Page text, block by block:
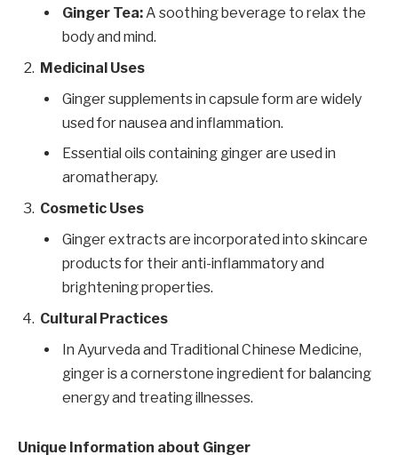
Ginger Tea:A soothing beverage to relax the
body and mind.
Medicinal Uses
Ginger supplements in capsule form are widely
used for nausea and inflammation.
Essential oils containing ginger are used in
aromatherapy.
Cosmetic Uses
Ginger extracts are incorporated into skincare
products for their anti-inflammatory and
brightening properties.
Cultural Practices
In Ayurveda and Traditional Chinese Medicine,
ginger is a cornerstone ingredient for balancing
energy and treating illnesses.
Unique Information about Ginger